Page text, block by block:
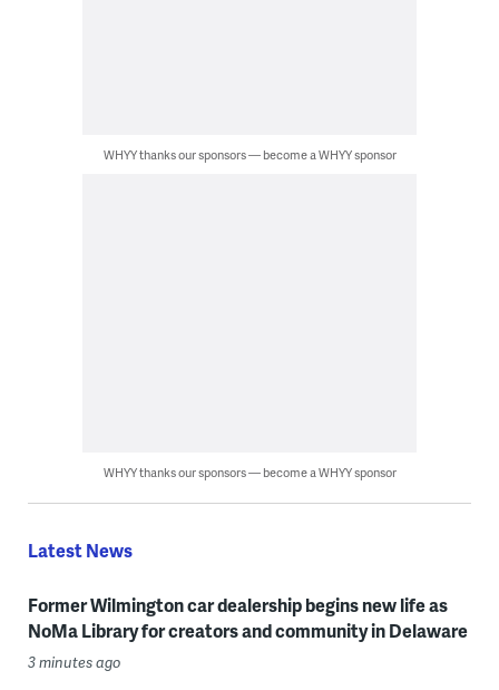
WHYY thanks our sponsors — become a WHYY sponsor
WHYY thanks our sponsors — become a WHYY sponsor
Latest News
Former Wilmington car dealership begins new life as
NoMa Library for creators and community in Delaware
3 minutes ago